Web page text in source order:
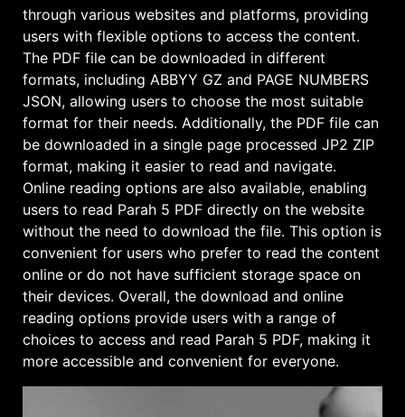
through various websites and platforms, providing
users with flexible options to access the content.
The PDF file can be downloaded in different
formats, including ABBYY GZ and PAGE NUMBERS
JSON, allowing users to choose the most suitable
format for their needs. Additionally, the PDF file can
be downloaded in a single page processed JP2 ZIP
format, making it easier to read and navigate.
Online reading options are also available, enabling
users to read Parah 5 PDF directly on the website
without the need to download the file. This option is
convenient for users who prefer to read the content
online or do not have sufficient storage space on
their devices. Overall, the download and online
reading options provide users with a range of
choices to access and read Parah 5 PDF, making it
more accessible and convenient for everyone.